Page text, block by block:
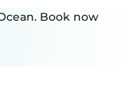
Book now